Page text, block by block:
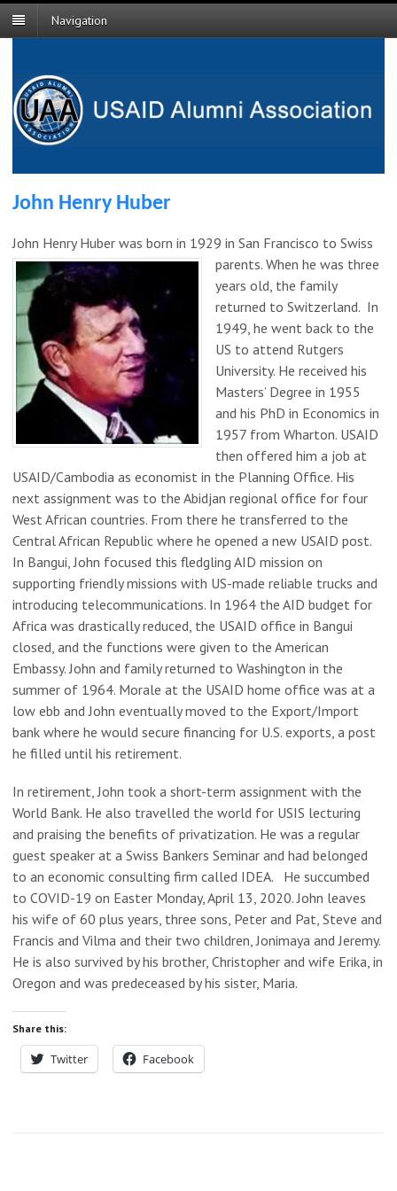
Navigation
John Henry Huber
John Henry Huber was born in 1929 in San Francisco to Swiss
parents. When he was three
years old, the family
returned to Switzerland. In
1949, he went back to the
US to attend Rutgers
University. He received his
Masters’ Degree in 1955
and his PhD in Economics in
1957 from Wharton. USAID
then offered him a job at
USAID/Cambodia as economist in the Planning Office. His
next assignment was to the Abidjan regional office for four
West African countries. From there he transferred to the
Central African Republic where he opened a new USAID post.
In Bangui, John focused this fledgling AID mission on
supporting friendly missions with US-made reliable trucks and
introducing telecommunications. In 1964 the AID budget for
Africa was drastically reduced, the USAID office in Bangui
closed, and the functions were given to the American
Embassy. John and family returned to Washington in the
summer of 1964. Morale at the USAID home office was at a
low ebb and John eventually moved to the Export/Import
bank where he would secure financing for U.S. exports, a post
he filled until his retirement.
In retirement, John took a short-term assignment with the
World Bank. He also travelled the world for USIS lecturing
and praising the benefits of privatization. He was a regular
guest speaker at a Swiss Bankers Seminar and had belonged
to an economic consulting firm called IDEA. He succumbed
to COVID-19 on Easter Monday, April 13, 2020. John leaves
his wife of 60 plus years, three sons, Peter and Pat, Steve and
Francis and Vilma and their two children, Jonimaya and Jeremy.
He is also survived by his brother, Christopher and wife Erika, in
Oregon and was predeceased by his sister, Maria.
Share this:
Twitter Facebook